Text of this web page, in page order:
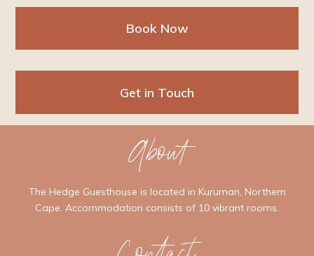
Book Now
Get in Touch
About
The Hedge Guesthouse is located in Kuruman, Northern
Cape. Accommodation consists of 10 vibrant rooms.